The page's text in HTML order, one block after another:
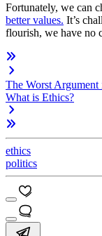
Fortunately, we can
better values. It’s
flourish, we have no
The Worst Argument
What is Ethics?
ethics
politics